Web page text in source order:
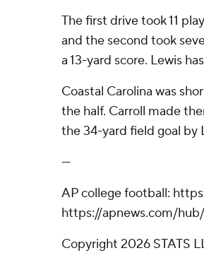
The first drive took 11
and the second took
a 13-yard score. Lewis
Coastal Carolina was
the half. Carroll made
the 34-yard field goal by
---
AP college football:
https://apnews.com/
Copyright 2026 STATS